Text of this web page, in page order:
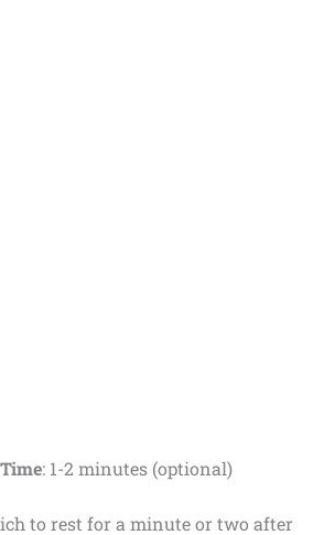
: 1-2 minutes (optional)
to rest for a minute or two after